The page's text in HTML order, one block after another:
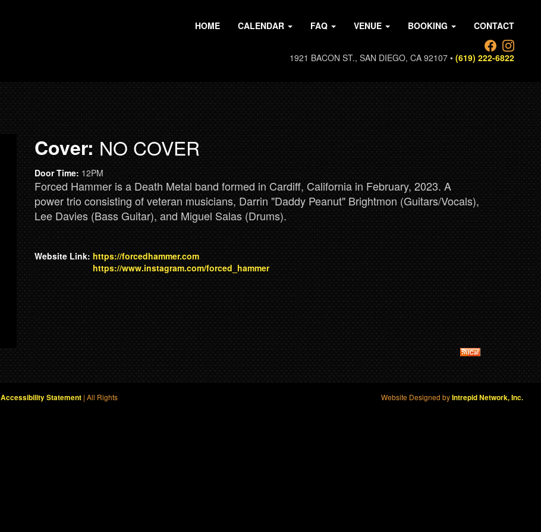
HOME CALENDAR FAQ VENUE BOOKING CONTACT
1921 BACON ST., SAN DIEGO, CA 92107 • (619) 222-6822
Cover:NO COVER
Door Time: 12PM
Forced Hammer is a Death Metal band formed in Cardiff, California in February, 2023. A
power trio consisting of veteran musicians, Darrin "Daddy Peanut" Brightmon (Guitars/Vocals),
Lee Davies (Bass Guitar), and Miguel Salas (Drums).
Website Link: https://forcedhammer.com
https://www.instagram.com/forced_hammer
Accessibility Statement | All Rights
Website Designed byIntrepid Network, Inc.